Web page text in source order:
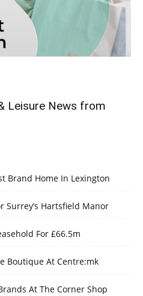
Leisure News from
Brand Home In Lexington
Surrey’s Hartsfield Manor
For £66.5m
Boutique At Centre:mk
At The Corner Shop